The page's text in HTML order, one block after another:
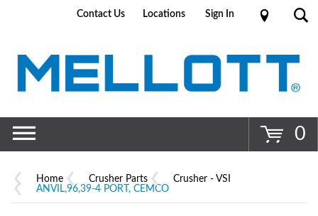
Contact Us Locations Sign In
0
Home Crusher Parts
Crusher - VSI
ANVIL,96,39-4 PORT, CEMCO